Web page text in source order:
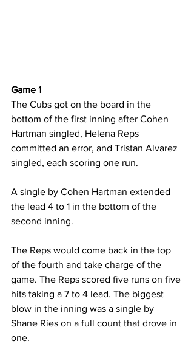
Game 1
The Cubs got on the board in the
bottom of the first inning after Cohen
Hartman singled, Helena Reps
committed an error, and Tristan Alvarez
singled, each scoring one run.
A single by Cohen Hartman extended
the lead 4 to 1 in the bottom of the
second inning.
The Reps would come back in the top
of the fourth and take charge of the
game. The Reps scored five runs on five
hits taking a 7 to 4 lead. The biggest
blow in the inning was a single by
Shane Ries on a full count that drove in
one.